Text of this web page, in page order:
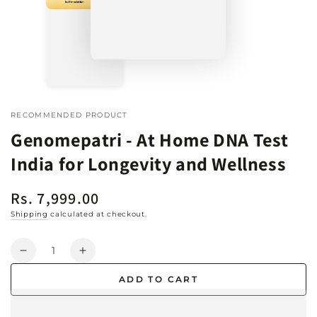
RECOMMENDED PRODUCT
Genomepatri - At Home DNA Test
India for Longevity and Wellness
Regular
price
Rs. 7,999.00
Shipping calculated at checkout.
Quantity
Decrease
Increase
ADD TO CART